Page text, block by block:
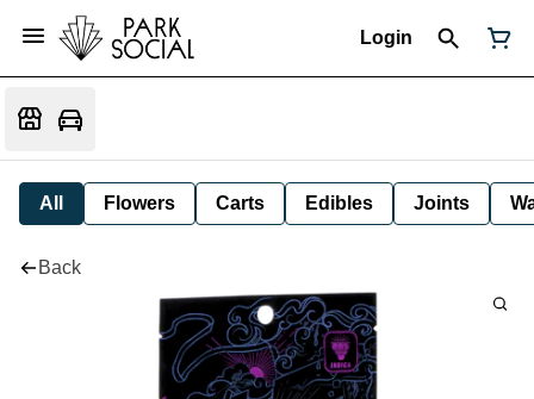
Login
All Flowers Carts Edibles Joints
Back